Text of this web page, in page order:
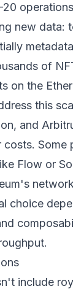
20
new data:
of
on the
this
and
costs. Some
Flow or
choice
include